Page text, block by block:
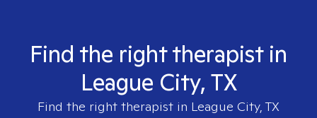
Find the right therapist in
League City, TX
Find the right therapist in League City, TX